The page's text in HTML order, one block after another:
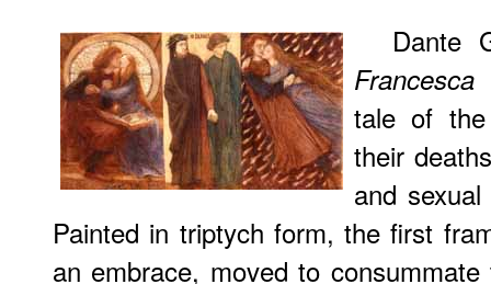
Dante
Francesca
tale of
their
and
Painted in triptych form, the first
an embrace, moved to